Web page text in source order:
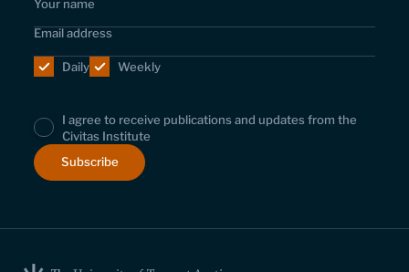
Daily Weekly
I agree to receive publications and updates from the
Civitas Institute